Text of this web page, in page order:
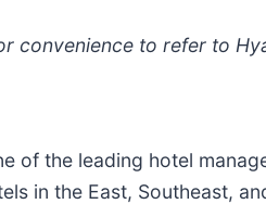
convenience to refer to
of the leading hotel
in the East, Southeast,